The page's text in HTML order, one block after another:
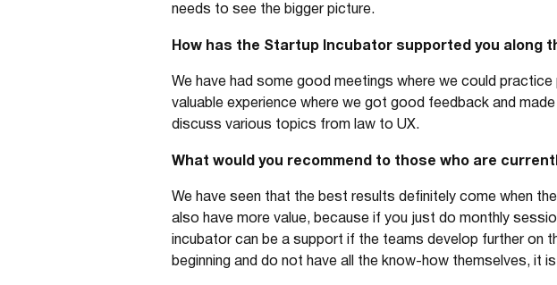
needs to see the bigger picture.
How has the Startup Incubator supported you along
We have had some good meetings where we could
valuable experience where we got good feedback and
discuss various topics from law to UX.
What would you recommend to those who are
We have seen that the best results definitely come when
also have more value, because if you just do monthly
incubator can be a support if the teams develop further on
beginning and do not have all the know-how themselves, it